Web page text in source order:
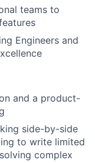
teams to
Engineers and
and a product-
side-by-side
to write limited
complex